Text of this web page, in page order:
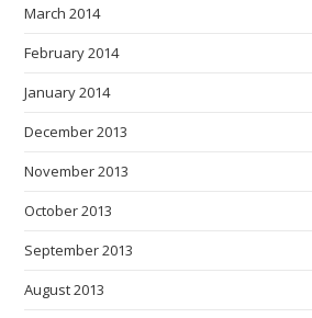
March 2014
February 2014
January 2014
December 2013
November 2013
October 2013
September 2013
August 2013